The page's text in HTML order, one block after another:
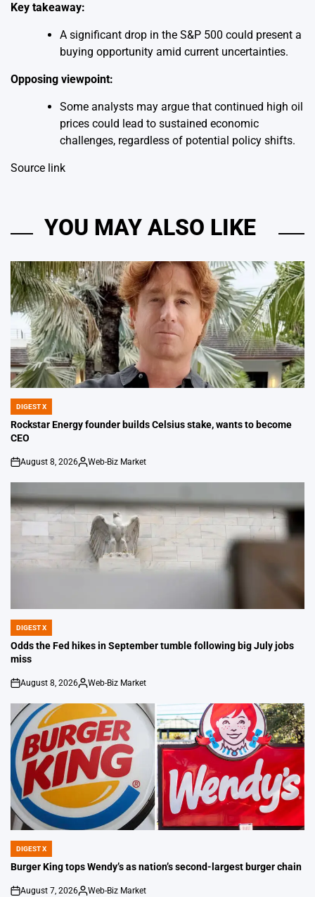
Key takeaway:
A significant drop in the S&P 500 could present a
buying opportunity amid current uncertainties.
Opposing viewpoint:
Some analysts may argue that continued high oil
prices could lead to sustained economic
challenges, regardless of potential policy shifts.
Source link
YOU MAY ALSO LIKE
POSTED
IN
DIGEST X
Rockstar Energy founder builds Celsius stake, wants to become
CEO
on
August 8, 2026
Posted
Web-Biz Market
POSTED
IN
DIGEST X
Odds the Fed hikes in September tumble following big July jobs
miss
on
August 8, 2026
Posted
Web-Biz Market
POSTED
IN
DIGEST X
Burger King tops Wendy’s as nation’s second-largest burger chain
August 7, 2026 Web-Biz Market